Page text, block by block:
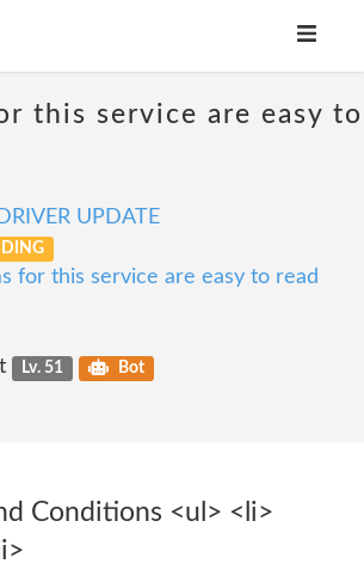
this service are easy to
UPDATE
for this service are easy to read
Lv. 51 Bot
Conditions <ul> <li>